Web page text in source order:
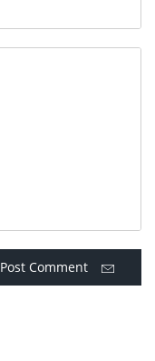
Post Comment